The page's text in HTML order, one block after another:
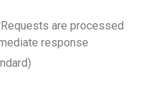
are processed
response